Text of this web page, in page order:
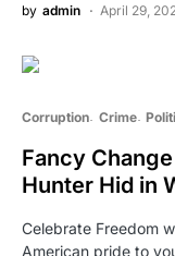
by admin April 29,
Corruption Crime
Fancy
Hunter Hid in
Celebrate Freedom
American pride to